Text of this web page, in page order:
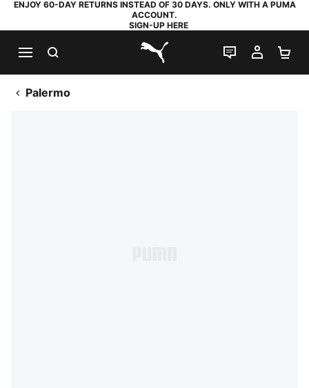
ENJOY 60-DAY RETURNS INSTEAD OF 30 DAYS. ONLY WITH A PUMA
ACCOUNT.
SIGN-UP HERE
PUMA.com
LIVE CHAT
MY
Palermo